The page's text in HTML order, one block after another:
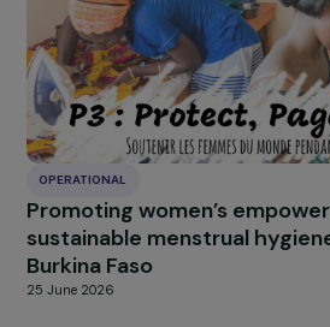
OPERATIONAL
Women & Diversity:
Priority Urban Areas
Entrepreneurship
25 June 2026